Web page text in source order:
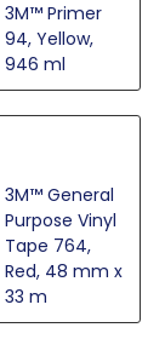
3M™ Primer
94, Yellow,
946 ml
3M™ General
Purpose Vinyl
Tape 764,
Red, 48 mm x
33 m